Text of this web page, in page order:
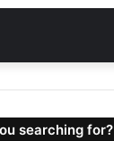
searching for?